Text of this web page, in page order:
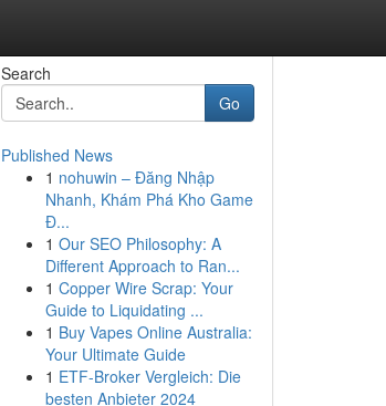
Search
Go
Published News
1 nohuwin – Đăng Nhập
Nhanh, Khám Phá Kho Game
Đ...
1 Our SEO Philosophy: A
Different Approach to Ran...
1 Copper Wire Scrap: Your
Guide to Liquidating ...
1 Buy Vapes Online Australia:
Your Ultimate Guide
1 ETF-Broker Vergleich: Die
besten Anbieter 2024